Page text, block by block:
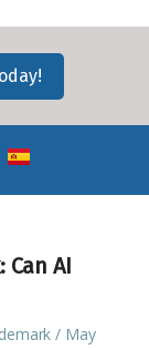
Can AI
May